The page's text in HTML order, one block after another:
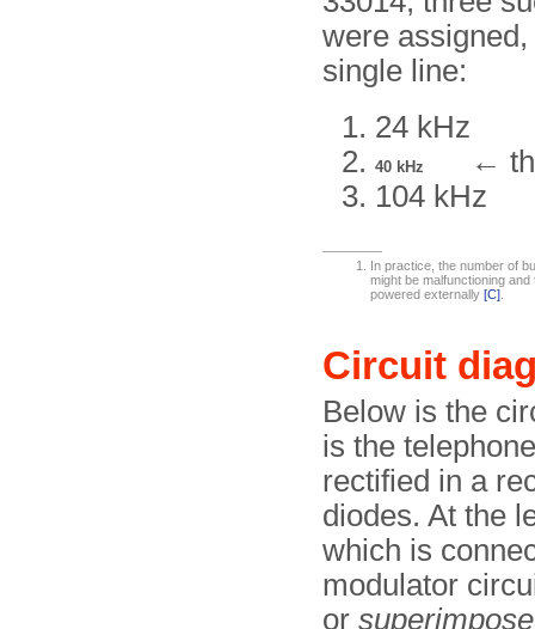
were
single line:
24 kHz
40 kHz
←
104 kHz
In practice, the number of
might be malfunctioning
powered externally [C]
Circuit
Below is the
is the
rectified in a
diodes. At the
which is
modulator
or